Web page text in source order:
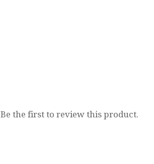
Be the first to review this product.